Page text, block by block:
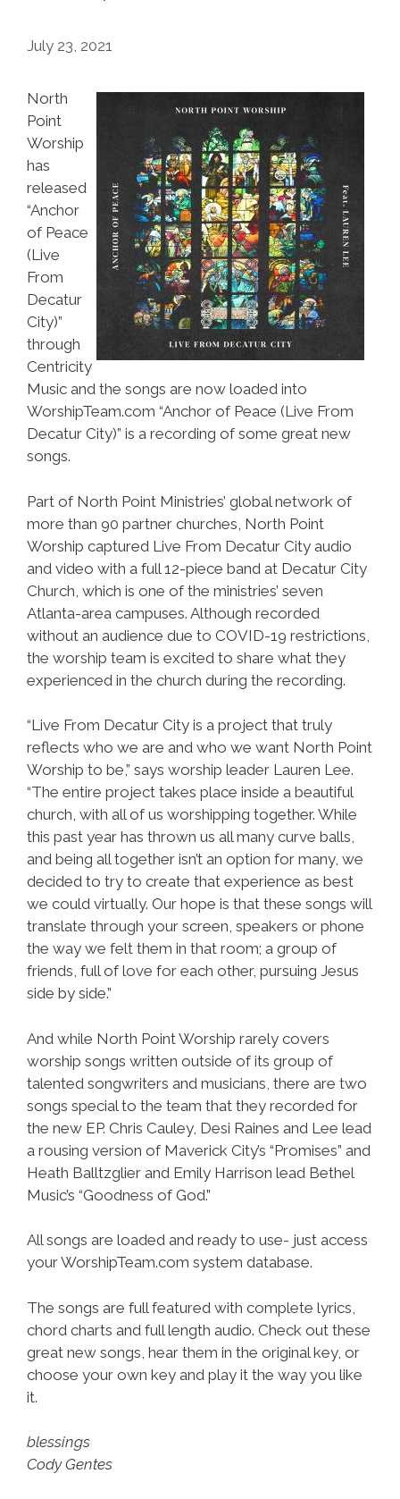
July 23, 2021
North
Point
Worship
has
released
“Anchor
of Peace
(Live
From
Decatur
City)”
through
Centricity
Music and the songs are now loaded into
WorshipTeam.com “Anchor of Peace (Live From
Decatur City)” is a recording of some great new
songs.
Part of North Point Ministries’ global network of
more than 90 partner churches, North Point
Worship captured Live From Decatur City audio
and video with a full 12-piece band at Decatur City
Church, which is one of the ministries’ seven
Atlanta-area campuses. Although recorded
without an audience due to COVID-19 restrictions,
the worship team is excited to share what they
experienced in the church during the recording.
“Live From Decatur City is a project that truly
reflects who we are and who we want North Point
Worship to be,” says worship leader Lauren Lee.
“The entire project takes place inside a beautiful
church, with all of us worshipping together. While
this past year has thrown us all many curve balls,
and being all together isn’t an option for many, we
decided to try to create that experience as best
we could virtually. Our hope is that these songs will
translate through your screen, speakers or phone
the way we felt them in that room; a group of
friends, full of love for each other, pursuing Jesus
side by side.”
And while North Point Worship rarely covers
worship songs written outside of its group of
talented songwriters and musicians, there are two
songs special to the team that they recorded for
the new EP. Chris Cauley, Desi Raines and Lee lead
a rousing version of Maverick City’s “Promises” and
Heath Balltzglier and Emily Harrison lead Bethel
Music’s “Goodness of God.”
All songs are loaded and ready to use- just access
your WorshipTeam.com system database.
The songs are full featured with complete lyrics,
chord charts and full length audio. Check out these
great new songs, hear them in the original key, or
choose your own key and play it the way you like
it.
blessings
Cody Gentes